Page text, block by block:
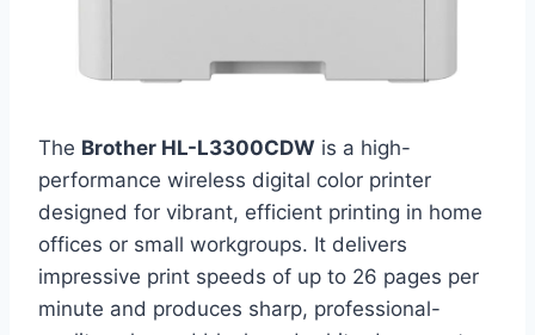
The Brother HL-L3300CDW is a high-
performance wireless digital color printer
designed for vibrant, efficient printing in home
offices or small workgroups. It delivers
impressive print speeds of up to 26 pages per
minute and produces sharp, professional-